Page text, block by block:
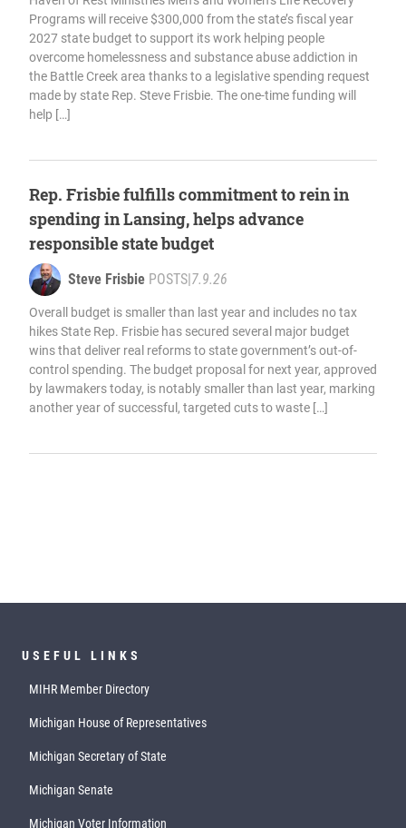
Programs will receive $300,000 from the state’s fiscal year
2027 state budget to support its work helping people
overcome homelessness and substance abuse addiction in
the Battle Creek area thanks to a legislative spending request
made by state Rep. Steve Frisbie. The one-time funding will
help […]
Rep. Frisbie fulfills commitment to rein in
spending in Lansing, helps advance
responsible state budget
Steve Frisbie POSTS 7.9.26
Overall budget is smaller than last year and includes no tax
hikes State Rep. Frisbie has secured several major budget
wins that deliver real reforms to state government’s out-of-
control spending. The budget proposal for next year, approved
by lawmakers today, is notably smaller than last year, marking
another year of successful, targeted cuts to waste […]
USEFUL LINKS
MIHR Member Directory
Michigan House of Representatives
Michigan Secretary of State
Michigan Senate
Michigan Voter Information